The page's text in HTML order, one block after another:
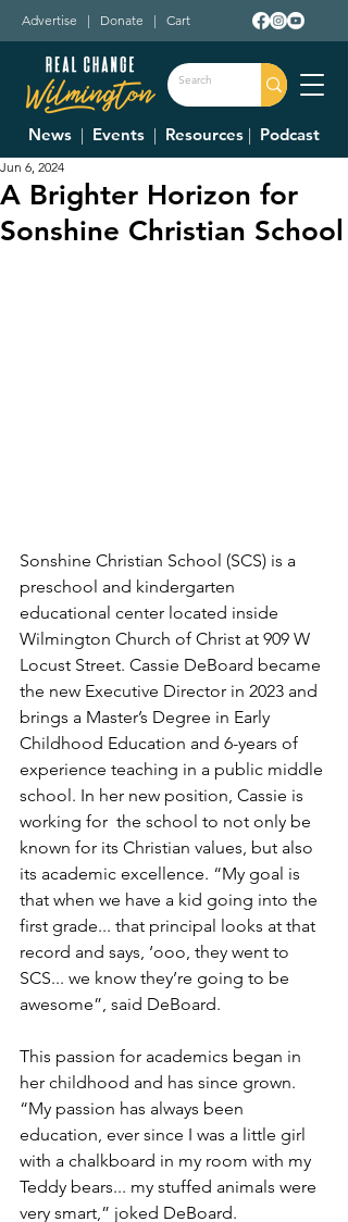
Advertise | Donate | Cart
News | Events | Resources | Podcast
A Brighter Horizon for
Sonshine Christian School
Jun 6, 2024
Sonshine Christian School (SCS) is a
preschool and kindergarten
educational center located inside
Wilmington Church of Christ at 909 W
Locust Street. Cassie DeBoard became
the new Executive Director in 2023 and
brings a Master’s Degree in Early
Childhood Education and 6-years of
experience teaching in a public middle
school. In her new position, Cassie is
working for  the school to not only be
known for its Christian values, but also
its academic excellence. “My goal is
that when we have a kid going into the
first grade... that principal looks at that
record and says, ‘ooo, they went to
SCS... we know they’re going to be
awesome”, said DeBoard.
This passion for academics began in
her childhood and has since grown.
“My passion has always been
education, ever since I was a little girl
with a chalkboard in my room with my
Teddy bears... my stuffed animals were
very smart,” joked DeBoard.